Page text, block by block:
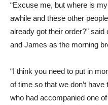
“Excuse me, but where is
awhile and these other
already got their order?”
and James as the morning
“I think you need to put in
of time so that we don’t
who had accompanied one